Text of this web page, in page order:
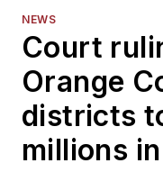
NEWS
Court
Orange
districts
millions